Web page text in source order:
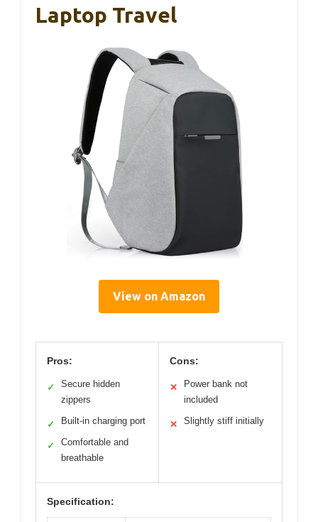
Laptop Travel
View on Amazon
Pros:
✓
Secure hidden
zippers
✓ Built-in charging port
✓
Comfortable and
breathable
Cons:
✕
Power bank not
included
✕ Slightly stiff initially
Specification: